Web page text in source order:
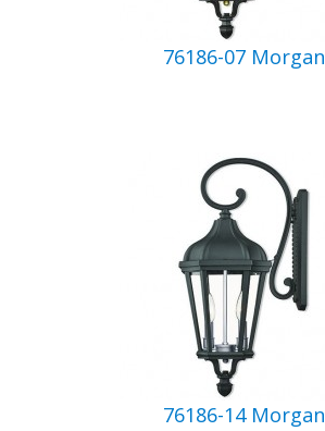
76186-07 Morgan
76186-14 Morgan